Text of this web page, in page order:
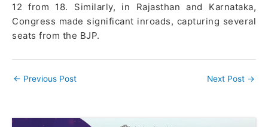
12 from 18. Similarly, in Rajasthan and Karnataka,
Congress made significant inroads, capturing several
seats from the BJP.
← Previous Post Next Post →